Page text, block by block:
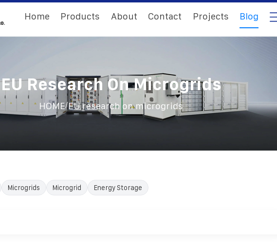
Home Products About Contact Projects Blog
EU Research On Microgrids
HOME/EU research on microgrids
Microgrids Microgrid Energy Storage